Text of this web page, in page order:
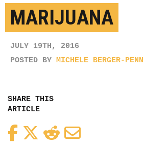
MARIJUANA
JULY 19TH, 2016
POSTED BY MICHELE BERGER-PENN
SHARE THIS
ARTICLE
FacebookTwitterReddit